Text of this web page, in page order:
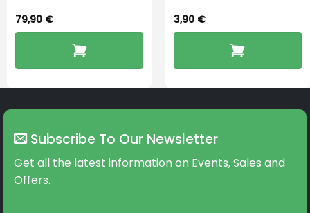
79,90 € 3,90 €
Subscribe To Our Newsletter
Get all the latest information on Events, Sales and
Offers.